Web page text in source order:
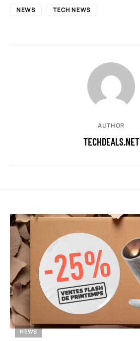
NEWS TECH NEWS
AUTHOR
TECHDEALS.NET
NEWS